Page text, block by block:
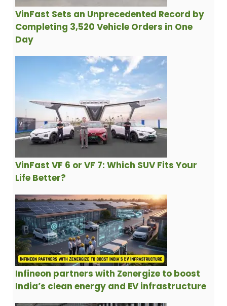
VinFast Sets an Unprecedented Record by
Completing 3,520 Vehicle Orders in One
Day
VinFast VF 6 or VF 7: Which SUV Fits Your
Life Better?
Infineon partners with Zenergize to boost
India’s clean energy and EV infrastructure